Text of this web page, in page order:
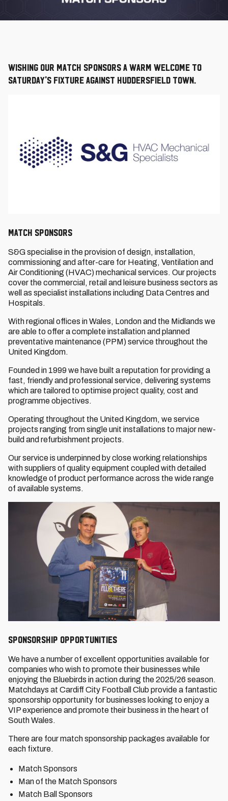
Wishing our Match Sponsors a warm welcome to
Saturday's fixture against Huddersfield Town.
MATCH SPONSORS
S&G specialise in the provision of design, installation,
commissioning and after-care for Heating, Ventilation and
Air Conditioning (HVAC) mechanical services. Our projects
cover the commercial, retail and leisure business sectors as
well as specialist installations including Data Centres and
Hospitals.
With regional offices in Wales, London and the Midlands we
are able to offer a complete installation and planned
preventative maintenance (PPM) service throughout the
United Kingdom.
Founded in 1999 we have built a reputation for providing a
fast, friendly and professional service, delivering systems
which are tailored to optimise project quality, cost and
programme objectives.
Operating throughout the United Kingdom, we service
projects ranging from single unit installations to major new-
build and refurbishment projects.
Our service is underpinned by close working relationships
with suppliers of quality equipment coupled with detailed
knowledge of product performance across the wide range
of available systems.
SPONSORSHIP OPPORTUNITIES
We have a number of excellent opportunities available for
companies who wish to promote their businesses while
enjoying the Bluebirds in action during the 2025/26 season.
Matchdays at Cardiff City Football Club provide a fantastic
sponsorship opportunity for businesses looking to enjoy a
VIP experience and promote their business in the heart of
South Wales.
There are four match sponsorship packages available for
each fixture.
Match Sponsors
Man of the Match Sponsors
Match Ball Sponsors